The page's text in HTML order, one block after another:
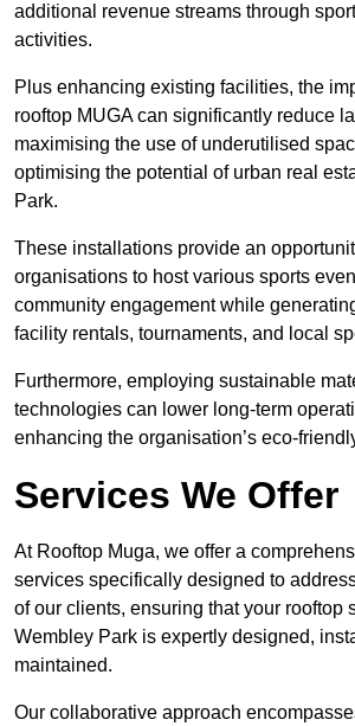
additional revenue streams through
activities.
Plus enhancing existing facilities, the
rooftop MUGA can significantly reduce
maximising the use of underutilised
optimising the potential of urban real
Park.
These installations provide an
organisations to host various sports
community engagement while
facility rentals, tournaments, and local
Furthermore, employing sustainable
technologies can lower long-term
enhancing the organisation’s eco-
Services We Offer
At Rooftop Muga, we offer a
services specifically designed to
of our clients, ensuring that your rooftop
Wembley Park is expertly designed,
maintained.
Our collaborative approach